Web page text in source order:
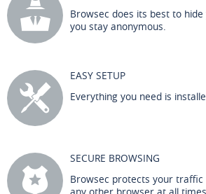
Browsec does its best to
you stay anonymous.
EASY SETUP
Everything you need is
SECURE BROWSING
Browsec protects your traffic
any other browser at all times.